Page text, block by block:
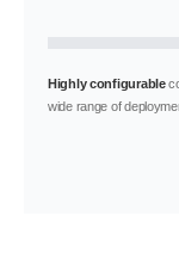
Highly configurable
wide range of